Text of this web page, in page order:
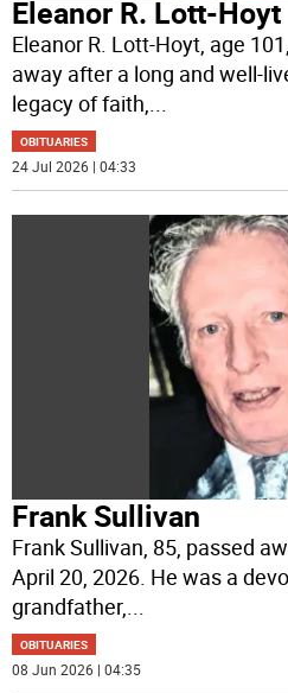
Eleanor R. Lott-Hoyt
Eleanor R. Lott-Hoyt, age
away after a long and well-
legacy of faith,
OBITUARIES
24 Jul 2026 | 04:33
Frank Sullivan
Frank Sullivan, 85, passed
April 20, 2026. He was a
grandfather,...
OBITUARIES
08 Jun 2026 | 04:35